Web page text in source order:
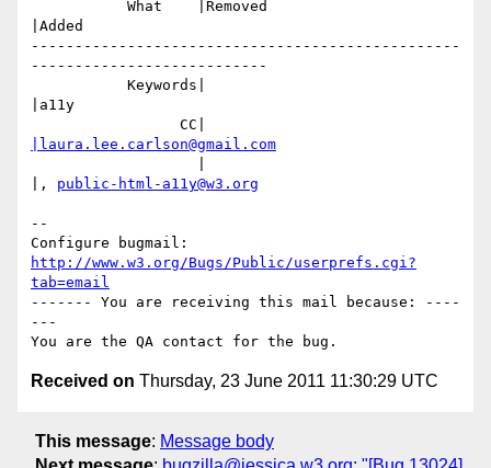
|Added
-------------------------------------------------
---------------------------
|a11y
|laura.lee.carlson@gmail.com
|, public-html-a11y@w3.org
--
http://www.w3.org/Bugs/Public/userprefs.cgi?
tab=email
------- You are receiving this mail because: ----
---
Received on Thursday, 23 June 2011 11:30:29 UTC
This message: Message body